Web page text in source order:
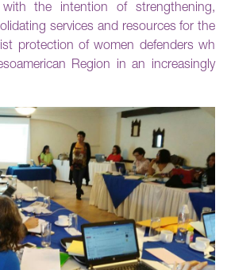
the intention of strengthening,
services and resources for the
protection of women defenders wh
Region in an increasingly